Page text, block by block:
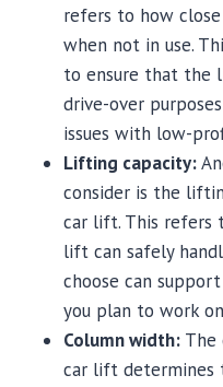
refers to how
when not in use.
to ensure that the
drive-over
issues with low-
Lifting capacity:
consider is the
car lift. This refers
lift can safely
choose can
you plan to work
Column width:
car lift determines